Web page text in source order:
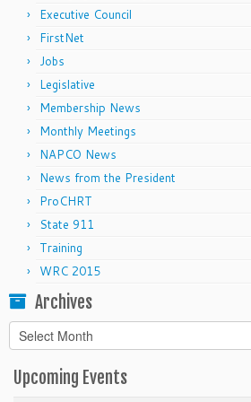
Executive Council
FirstNet
Jobs
Legislative
Membership News
Monthly Meetings
NAPCO News
News from the President
ProCHRT
State 911
Training
WRC 2015
Archives
Archives
Upcoming Events